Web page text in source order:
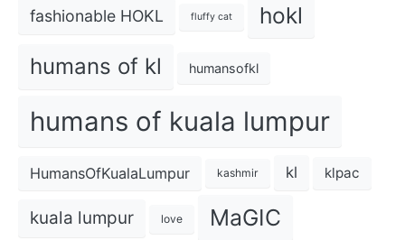
fashionable HOKL fluffy cat hokl
humans of kl humansofkl
humans of kuala lumpur
HumansOfKualaLumpur kashmir kl klpac
kuala lumpur love MaGIC